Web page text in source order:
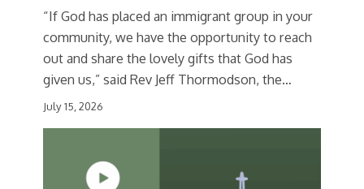
“If God has placed an immigrant group in your
community, we have the opportunity to reach
out and share the lovely gifts that God has
given us,” said Rev Jeff Thormodson, the…
July 15, 2026